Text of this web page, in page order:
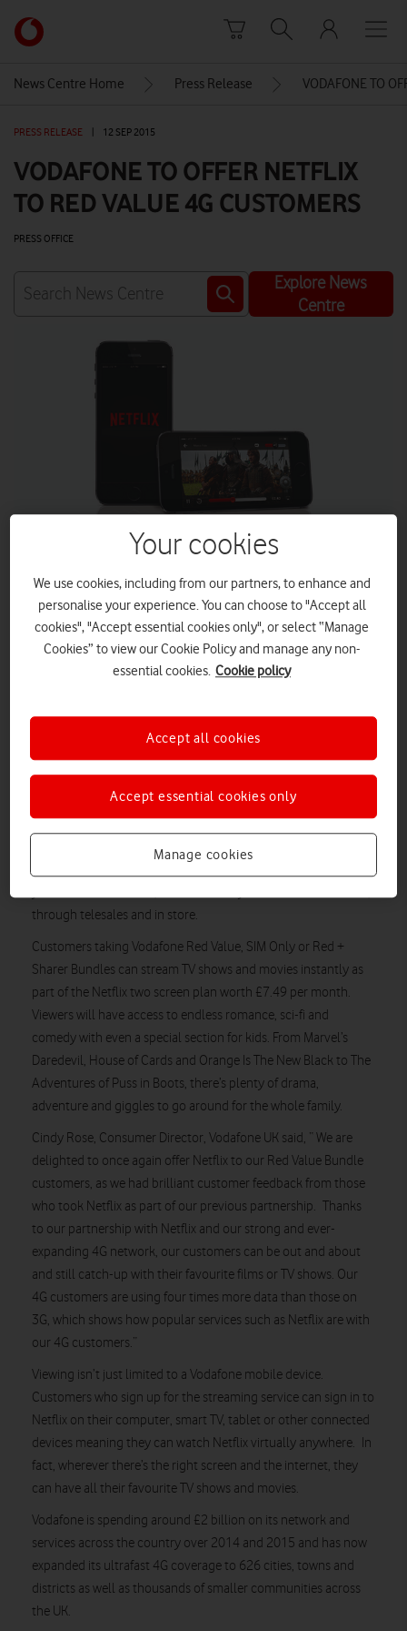
Link
back
Vodafone
homepage
News Centre Home Press Release VODAFONE TO
PRESS RELEASE 12 SEP 2015
VODAFONE TO OFFER NETFLIX
TO RED VALUE 4G CUSTOMERS
PRESS OFFICE
Explore News
Centre
Vodafone UK has renewed its mobile operator partnership
with Netflix, the world’s leading Internet TV network. The
partnership, which will see Vodafone customers get up to a
year’s access to Netflix, launches today and is available
Vodafone and Netflix have agreed a further mobile
partnership deal in the UK
Vodafone customers will get up to 12 months of Netflix
Vodafone UK has renewed its mobile operator partnership
with Netflix, the world’s leading Internet TV network. The
through telesales and in store.
Customers taking Vodafone Red Value, SIM Only or Red +
Sharer Bundles can stream TV shows and movies instantly as
part of the Netflix two screen plan worth £7.49 per month.
Viewers will have access to endless romance, sci-fi and
comedy with even a special section for kids. From Marvel’s
Daredevil, House of Cards and Orange Is The New Black to The
Adventures of Puss in Boots, there’s plenty of drama,
adventure and giggles to go around for the whole family.
Cindy Rose, Consumer Director, Vodafone UK said, “ We are
delighted to once again offer Netflix to our Red Value Bundle
customers, as we had brilliant customer feedback from those
who took Netflix as part of our previous partnership. Thanks
to our partnership with Netflix and our strong and ever-
expanding 4G network, our customers can be out and about
and still catch-up with their favourite films or TV shows. Our
4G customers are using four times more data than those on
3G, which shows how popular services such as Netflix are with
our 4G customers.”
Viewing isn’t just limited to a Vodafone mobile device.
Customers who sign up for the streaming service can sign in to
Netflix on their computer, smart TV, tablet or other connected
devices meaning they can watch Netflix virtually anywhere. In
fact, wherever there’s the right screen and the internet, they
can have all their favourite TV shows and movies.
Vodafone is spending around £2 billion on its network and
services across the country over 2014 and 2015 and has now
expanded its ultrafast 4G coverage to 626 cities, towns and
districts as well as thousands of smaller communities across
the UK.
Your cookies
We use cookies, including from our partners, to enhance and
personalise your experience. You can choose to "Accept all
cookies", "Accept essential cookies only", or select “Manage
Cookies” to view our Cookie Policy and manage any non-
essential cookies. Cookie policy
Manage cookies
Accept essential cookies only
Accept all cookies